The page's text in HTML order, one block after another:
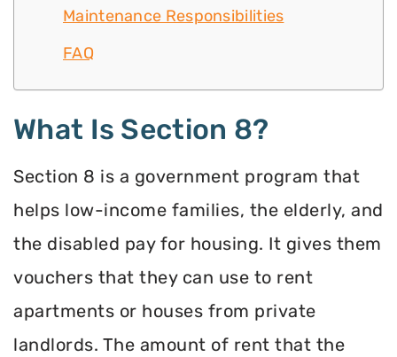
Maintenance Responsibilities
FAQ
What Is Section 8?
Section 8 is a government program that
helps low-income families, the elderly, and
the disabled pay for housing. It gives them
vouchers that they can use to rent
apartments or houses from private
landlords. The amount of rent that the